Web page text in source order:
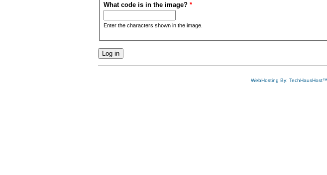
What code is in the image? *
Enter the characters shown in the image.
WebHosting By: TechHausHost™